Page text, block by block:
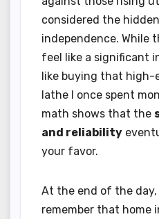
considered the
independence. While
feel like a significant
like buying that high-
lathe I once spent
math shows that the
and reliability
your favor.
At the end of the
remember that home